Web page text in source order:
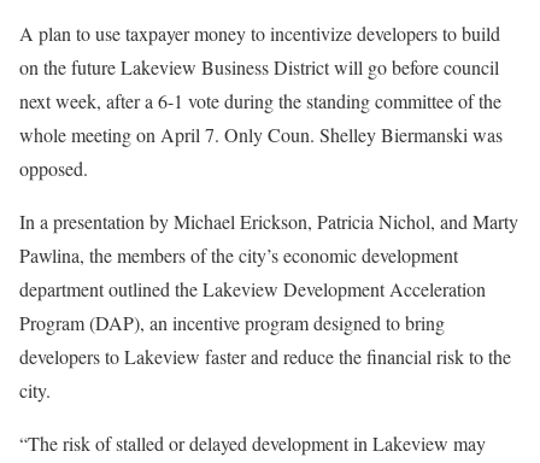
A plan to use taxpayer money to incentivize developers to build
on the future Lakeview Business District will go before council
next week, after a 6-1 vote during the standing committee of the
whole meeting on April 7. Only Coun. Shelley Biermanski was
opposed.
In a presentation by Michael Erickson, Patricia Nichol, and Marty
Pawlina, the members of the city’s economic development
department outlined the Lakeview Development Acceleration
Program (DAP), an incentive program designed to bring
developers to Lakeview faster and reduce the financial risk to the
city.
“The risk of stalled or delayed development in Lakeview may